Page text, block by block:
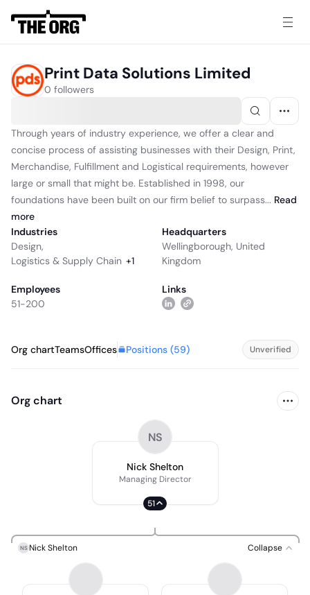
Print Data Solutions Limited
0 followers
Through years of industry experience, we offer a clear and
concise process of assisting businesses with their Design, Print,
Merchandise, Fulfillment and Logistical requirements, however
large or small that might be. Established in 1998, our
foundations have been built on our firm belief to surpass... Read
more
Industries
Design,
Logistics & Supply Chain +1
Headquarters
Wellingborough, United
Kingdom
Employees
51-200
Links
Org chartTeamsOffices Positions (59) Unverified
Org chart
NS
Nick Shelton
Managing Director
51
NS Nick Shelton Collapse